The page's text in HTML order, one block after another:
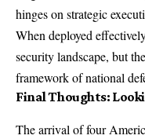
hinges on strategic
When deployed
security landscape, but
framework of national
Final Thoughts:
The arrival of four